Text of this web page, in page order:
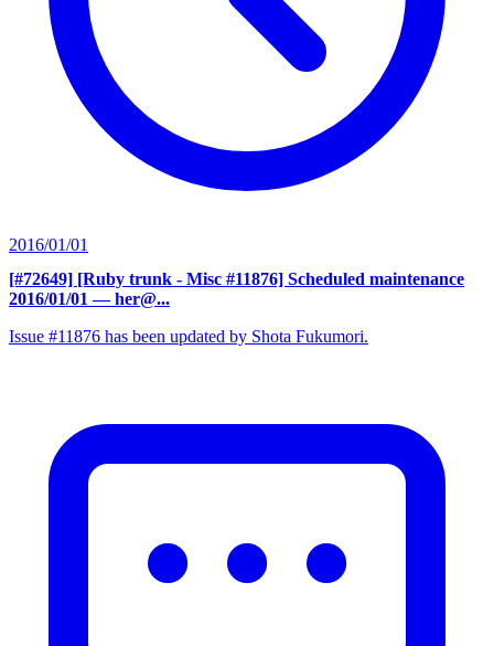
2016/01/01
[#72649] [Ruby trunk - Misc #11876] Scheduled maintenance
2016/01/01 — her@...
Issue #11876 has been updated by Shota Fukumori.